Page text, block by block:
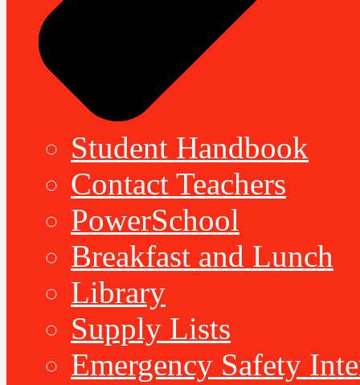
Student Handbook
Contact Teachers
PowerSchool
Breakfast and Lunch
Library
Supply Lists
Emergency Safety